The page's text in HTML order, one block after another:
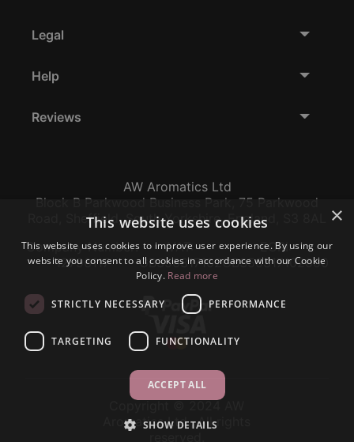
Legal
Help
Reviews
AW Aromatics Ltd
Block B Parkwood Business Park, 75 Parkwood
Road, Sheffield, South Yorkshire, England, S3 8AL
Company Number:
12796117
VAT:
GB356317102
EORI:
GB356317102000
Aromatics Ltd., All rights
×
This website uses cookies
This website uses cookies to improve user experience. By using our
website you consent to all cookies in accordance with our Cookie
Policy. Read more
STRICTLY NECESSARY PERFORMANCE
TARGETING FUNCTIONALITY
ACCEPT ALL
SHOW DETAILS